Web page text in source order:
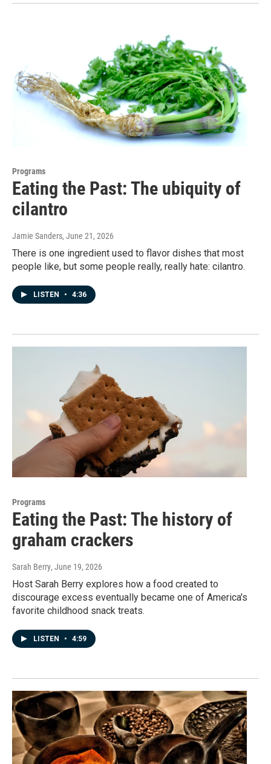
Programs
Eating the Past: The ubiquity of
cilantro
Jamie Sanders, June 21, 2026
There is one ingredient used to flavor dishes that most
people like, but some people really, really hate: cilantro.
LISTEN • 4:36
Programs
Eating the Past: The history of
graham crackers
Sarah Berry, June 19, 2026
Host Sarah Berry explores how a food created to
discourage excess eventually became one of America's
favorite childhood snack treats.
LISTEN • 4:59